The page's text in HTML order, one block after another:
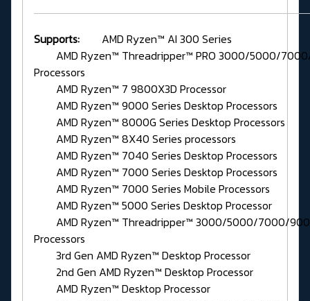
Supports: AMD Ryzen™ AI 300 Series
AMD Ryzen™ Threadripper™ PRO 3000/5000/
Processors
AMD Ryzen™ 7 9800X3D Processor
AMD Ryzen™ 9000 Series Desktop Processors
AMD Ryzen™ 8000G Series Desktop Processors
AMD Ryzen™ 8X40 Series processors
AMD Ryzen™ 7040 Series Desktop Processors
AMD Ryzen™ 7000 Series Desktop Processors
AMD Ryzen™ 7000 Series Mobile Processors
AMD Ryzen™ 5000 Series Desktop Processor
AMD Ryzen™ Threadripper™ 3000/5000/7000/
Processors
3rd Gen AMD Ryzen™ Desktop Processor
2nd Gen AMD Ryzen™ Desktop Processor
AMD Ryzen™ Desktop Processor